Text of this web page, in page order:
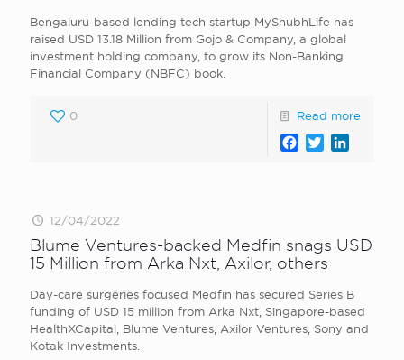
Bengaluru-based lending tech startup MyShubhLife has
raised USD 13.18 Million from Gojo & Company, a global
investment holding company, to grow its Non-Banking
Financial Company (NBFC) book.
0 Read more
Facebook
Twitter
12/04/2022
Blume Ventures-backed Medfin snags USD
15 Million from Arka Nxt, Axilor, others
Day-care surgeries focused Medfin has secured Series B
funding of USD 15 million from Arka Nxt, Singapore-based
HealthXCapital, Blume Ventures, Axilor Ventures, Sony and
Kotak Investments.